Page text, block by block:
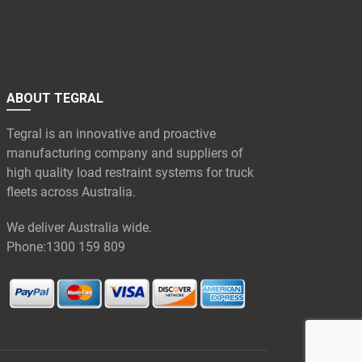
ABOUT TEGRAL
Tegral is an innovative and proactive
manufacturing company and suppliers of
high quality load restraint systems for truck
fleets across Australia.
We deliver Australia wide.
Phone:1300 159 809